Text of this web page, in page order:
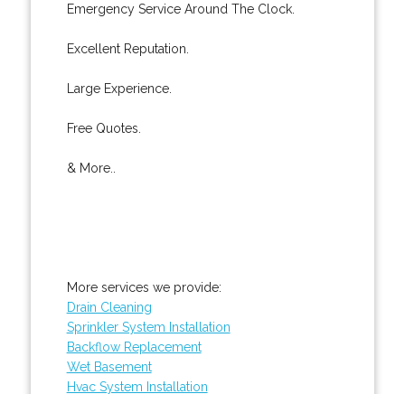
Emergency Service Around The Clock.
Excellent Reputation.
Large Experience.
Free Quotes.
& More..
More services we provide:
Drain Cleaning
Sprinkler System Installation
Backflow Replacement
Wet Basement
Hvac System Installation